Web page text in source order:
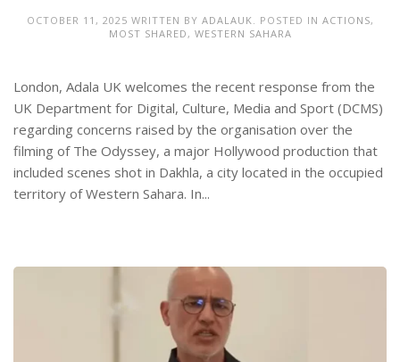
OCTOBER 11, 2025 WRITTEN BY ADALAUK. POSTED IN ACTIONS,
MOST SHARED , WESTERN SAHARA
London, Adala UK welcomes the recent response from the
UK Department for Digital, Culture, Media and Sport (DCMS)
regarding concerns raised by the organisation over the
filming of The Odyssey, a major Hollywood production that
included scenes shot in Dakhla, a city located in the occupied
territory of Western Sahara. In...